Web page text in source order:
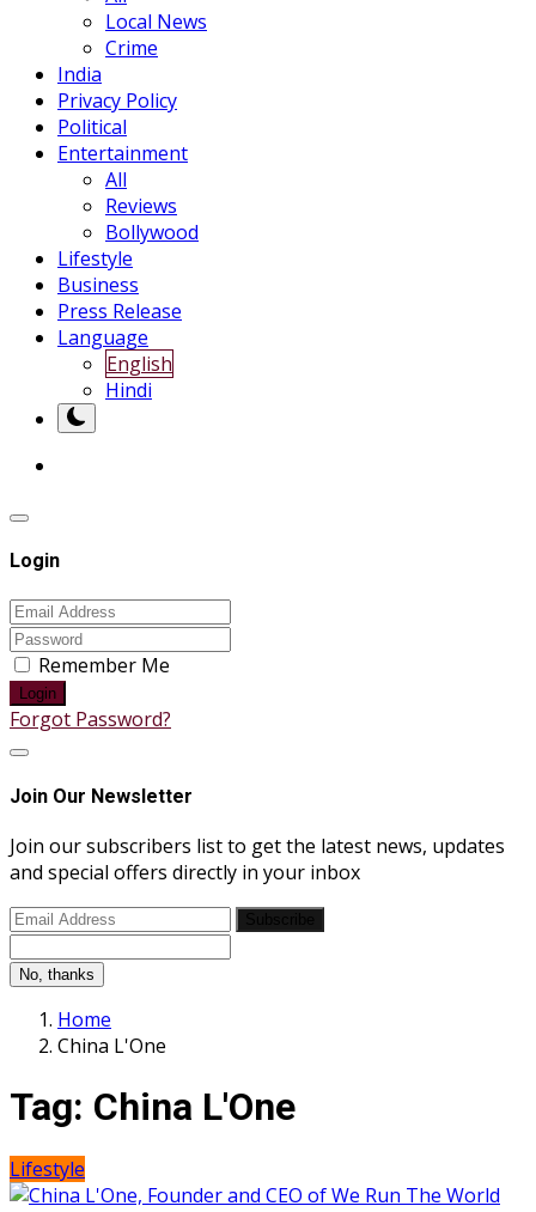
Local News
Crime
India
Privacy Policy
Political
Entertainment
All
Reviews
Bollywood
Lifestyle
Business
Press Release
Language
English
Hindi
Login
Remember Me
Login
Forgot Password?
Join Our Newsletter
Join our subscribers list to get the latest news, updates
and special offers directly in your inbox
No, thanks
Home
China L'One
Tag: China L'One
Lifestyle